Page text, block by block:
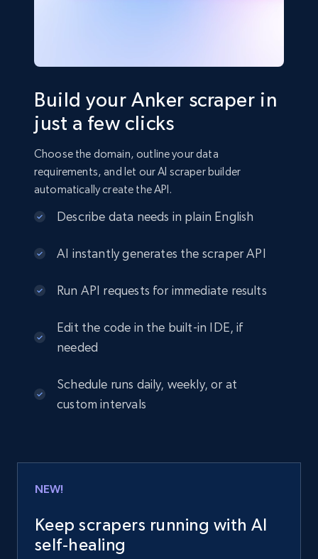
Build your Anker scraper in
just a few clicks
Choose the domain, outline your data
requirements, and let our AI scraper builder
automatically create the API.
Describe data needs in plain English
AI instantly generates the scraper API
Run API requests for immediate results
Edit the code in the built-in IDE, if
needed
Schedule runs daily, weekly, or at
custom intervals
NEW!
Keep scrapers running with AI
self‑healing